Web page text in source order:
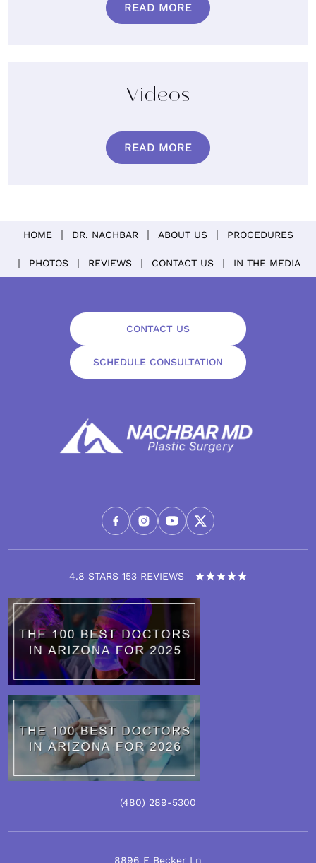
READ MORE
Videos
READ MORE
HOME DR. NACHBAR ABOUT US PROCEDURES
PHOTOS REVIEWS CONTACT US IN THE MEDIA
4.8 STARS 153 REVIEWS
CONTACT US
SCHEDULE CONSULTATION
(480) 289-5300
8896 E Becker Ln